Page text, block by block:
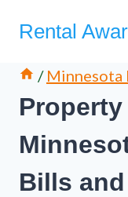
Rental
/ Minnesota
Bills